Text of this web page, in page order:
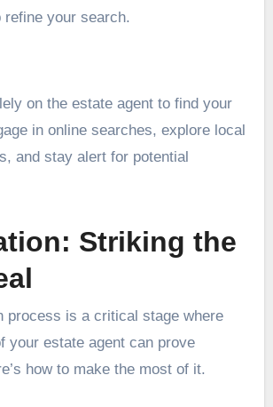
refine your search.
on the estate agent to find your
in online searches, explore local
and stay alert for potential
Striking the
process is a critical stage where
your estate agent can prove
how to make the most of it.